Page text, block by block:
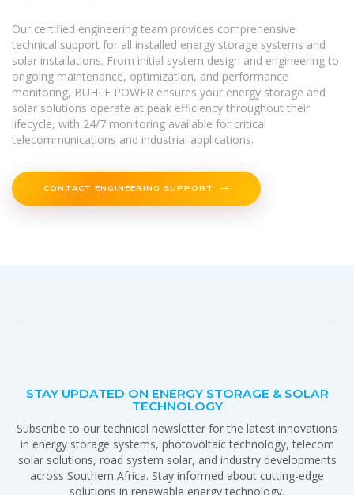
Our certified engineering team provides comprehensive
technical support for all installed energy storage systems and
solar installations. From initial system design and engineering to
ongoing maintenance, optimization, and performance
monitoring, BUHLE POWER ensures your energy storage and
solar solutions operate at peak efficiency throughout their
lifecycle, with 24/7 monitoring available for critical
telecommunications and industrial applications.
CONTACT ENGINEERING SUPPORT
STAY UPDATED ON ENERGY STORAGE & SOLAR
TECHNOLOGY
Subscribe to our technical newsletter for the latest innovations
in energy storage systems, photovoltaic technology, telecom
solar solutions, road system solar, and industry developments
across Southern Africa. Stay informed about cutting-edge
solutions in renewable energy technology.